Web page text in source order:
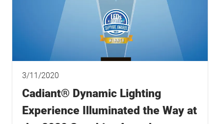
3/11/2020
Cadiant® Dynamic Lighting
Experience Illuminated the Way at